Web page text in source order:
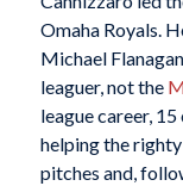
Omaha Royals.
Michael
leaguer, not the
league career,
helping the
pitches and,